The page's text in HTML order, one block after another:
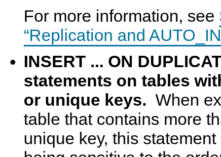
For more information, see
“Replication and
INSERT ... ON
statements on tables
or unique keys. When
table that contains more
unique key, this